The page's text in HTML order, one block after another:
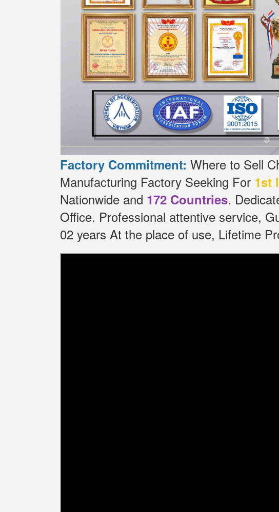
Factory Commitment: Where to Sell
Manufacturing Factory Seeking For 1st
Nationwide and 172 Countries.
Office. Professional attentive service,
02 years At the place of use, Lifetime